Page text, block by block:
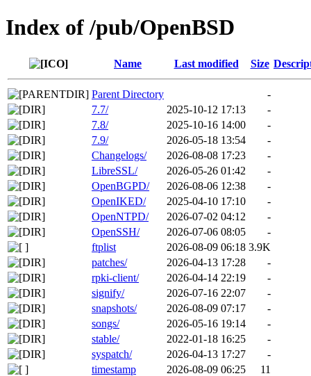
Index of /pub/OpenBSD
Name Last modified Size
Parent Directory
-
7.7/
2025-10-12 17:13
-
7.8/
2025-10-16 14:00
-
7.9/
2026-05-18 13:54
-
Changelogs/
2026-08-08 17:23
-
LibreSSL/
2026-05-26 01:42
-
OpenBGPD/
2026-08-06 12:38
-
OpenIKED/
2025-04-10 17:10
-
OpenNTPD/
2026-07-02 04:12
-
OpenSSH/
2026-07-06 08:05
-
ftplist
2026-08-09 06:18 3.9K
patches/
2026-04-13 17:28
-
rpki-client/
2026-04-14 22:19
-
signify/
2026-07-16 22:07
-
snapshots/
2026-08-09 07:17
-
songs/
2026-05-16 19:14
-
stable/
2022-01-18 16:25
-
syspatch/
2026-04-13 17:27
-
timestamp
2026-08-09 06:25 11